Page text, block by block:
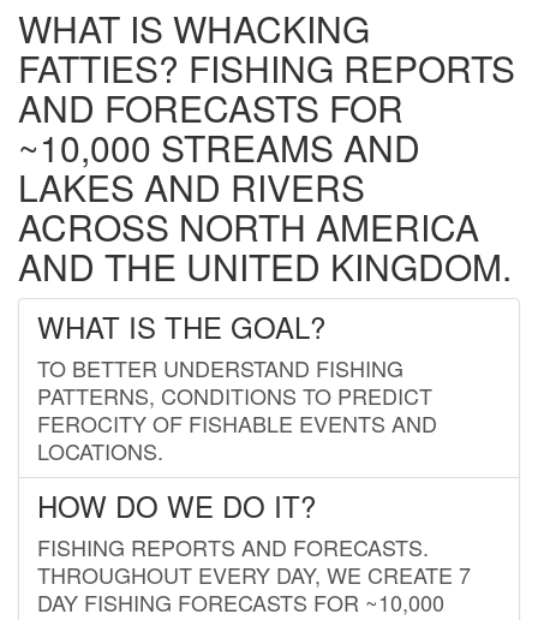
WHAT IS WHACKING
FATTIES? FISHING REPORTS
AND FORECASTS FOR
~10,000 STREAMS AND
LAKES AND RIVERS
ACROSS NORTH AMERICA
AND THE UNITED KINGDOM.
WHAT IS THE GOAL?
TO BETTER UNDERSTAND FISHING
PATTERNS, CONDITIONS TO PREDICT
FEROCITY OF FISHABLE EVENTS AND
LOCATIONS.
HOW DO WE DO IT?
FISHING REPORTS AND FORECASTS.
THROUGHOUT EVERY DAY, WE CREATE 7
DAY FISHING FORECASTS FOR ~10,000